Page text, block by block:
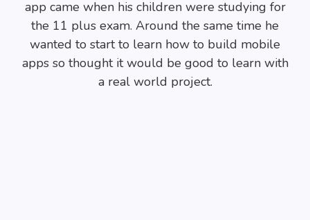
app came when his children were studying for
the 11 plus exam. Around the same time he
wanted to start to learn how to build mobile
apps so thought it would be good to learn with
a real world project.